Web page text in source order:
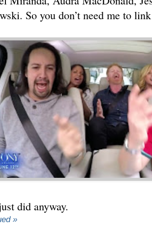
So you don’t need me to
did anyway.
»